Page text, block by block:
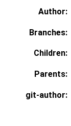
Author:
Branches:
Children:
Parents:
git-author: